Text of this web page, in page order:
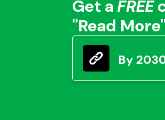
Get aFREE
"Read
By